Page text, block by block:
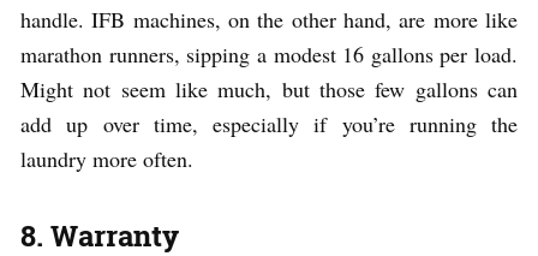
handle. IFB machines, on the other hand, are more like
marathon runners, sipping a modest 16 gallons per load.
Might not seem like much, but those few gallons can
add up over time, especially if you’re running the
laundry more often.
8. Warranty